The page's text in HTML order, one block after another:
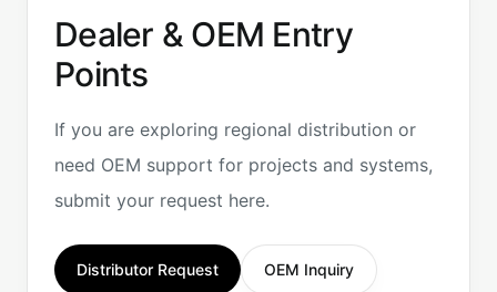
Dealer & OEM Entry
Points
If you are exploring regional distribution or
need OEM support for projects and systems,
submit your request here.
Distributor Request OEM Inquiry